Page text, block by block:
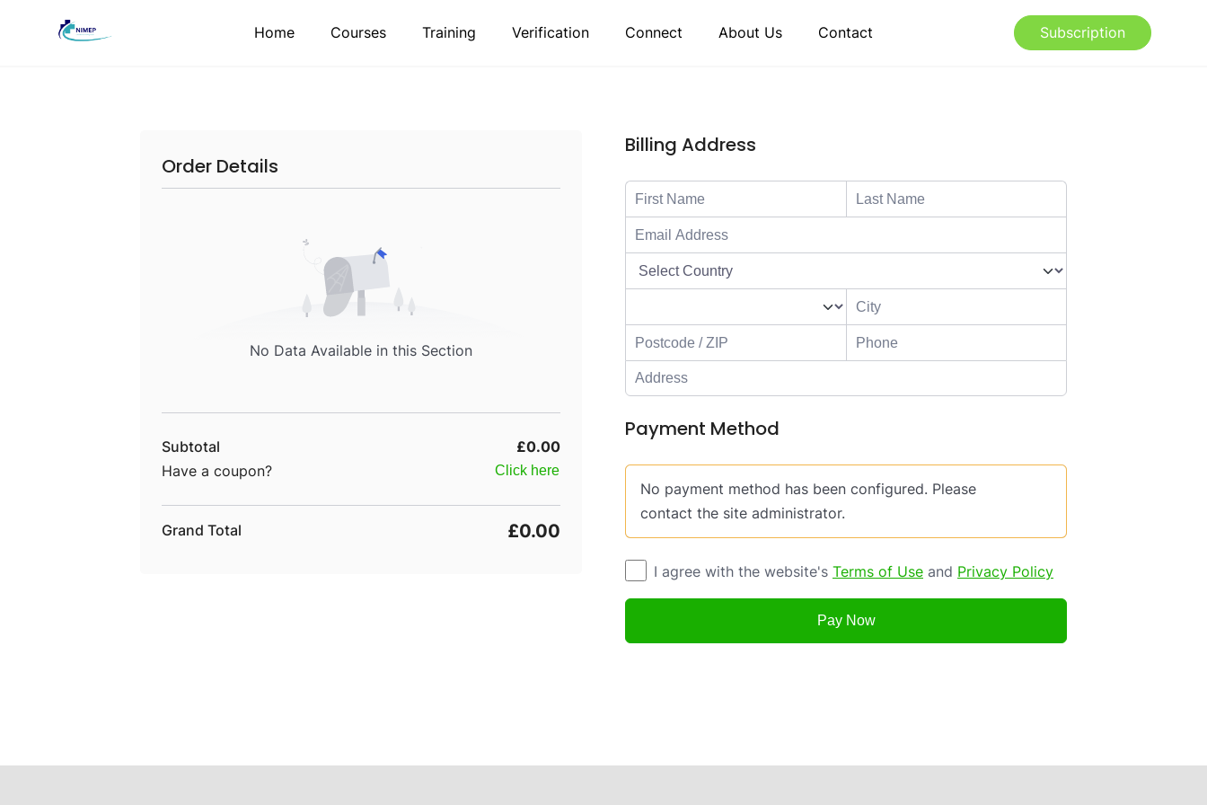
Home Courses Training Verification Connect About Us Contact Subscription
Order Details
No Data Available in this Section
Subtotal
£0.00
Have a coupon?
Click here
Grand Total £0.00
Billing Address
Payment Method
No payment method has been configured. Please
contact the site administrator.
I agree with the website's Terms of Use and Privacy Policy
Pay Now